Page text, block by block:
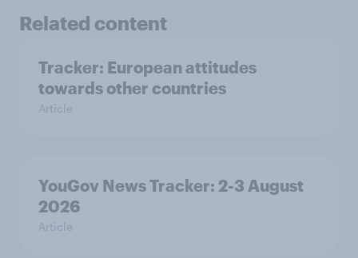
Related content
Tracker: European attitudes
towards other countries
Article
YouGov News Tracker: 2-3 August
2026
Article